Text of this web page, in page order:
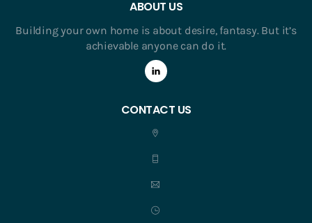
ABOUT US
Building your own home is about desire, fantasy. But it’s
achievable anyone can do it.
CONTACT US